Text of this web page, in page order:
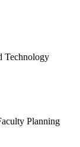
Technology
Planning